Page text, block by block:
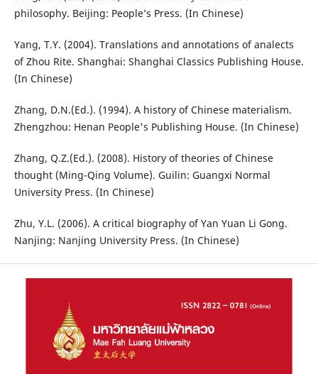
philosophy. Beijing: People’s Press. (In Chinese)
Yang, T.Y. (2004). Translations and annotations of analects
of Zhou Rite. Shanghai: Shanghai Classics Publishing House.
(In Chinese)
Zhang, D.N.(Ed.). (1994). A history of Chinese materialism.
Zhengzhou: Henan People's Publishing House. (In Chinese)
Zhang, Q.Z.(Ed.). (2008). History of theories of Chinese
thought (Ming-Qing Volume). Guilin: Guangxi Normal
University Press. (In Chinese)
Zhu, Y.L. (2006). A critical biography of Yan Yuan Li Gong.
Nanjing: Nanjing University Press. (In Chinese)